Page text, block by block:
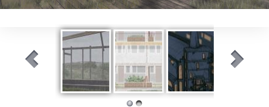
Reconnecting